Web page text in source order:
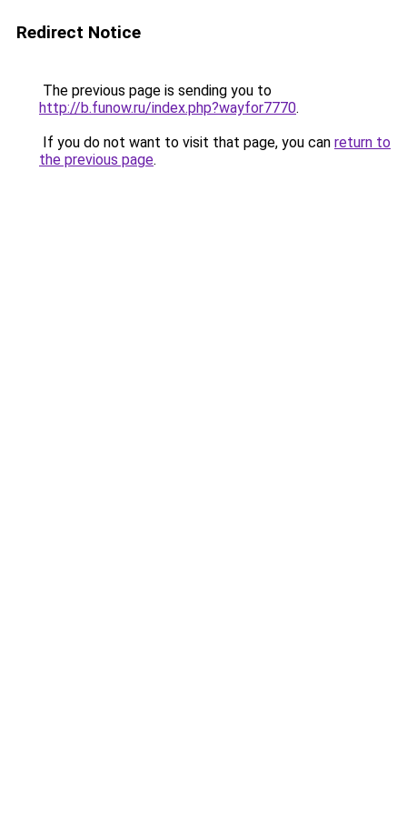
Redirect Notice
The previous page is sending you to
http://b.funow.ru/index.php?wayfor7770.
If you do not want to visit that page, you can return to
the previous page.